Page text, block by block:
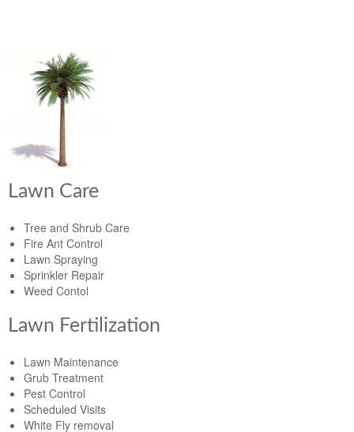
Lawn Care
Tree and Shrub Care
Fire Ant Control
Lawn Spraying
Sprinkler Repair
Weed Contol
Lawn Fertilization
Lawn Maintenance
Grub Treatment
Pest Control
Scheduled Visits
White Fly removal